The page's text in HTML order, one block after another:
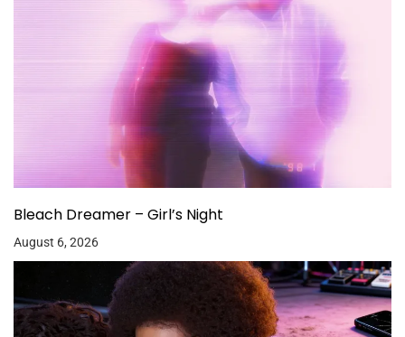
Bleach Dreamer – Girl’s Night
August 6, 2026